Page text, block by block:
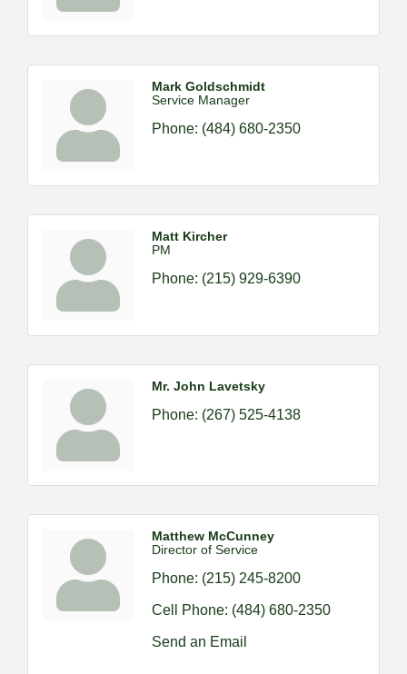
Mark Goldschmidt
Service Manager
Phone: (484) 680-2350
Matt Kircher
PM
Phone: (215) 929-6390
Mr. John Lavetsky
Phone: (267) 525-4138
Matthew McCunney
Director of Service
Phone: (215) 245-8200
Cell Phone: (484) 680-2350
Send an Email